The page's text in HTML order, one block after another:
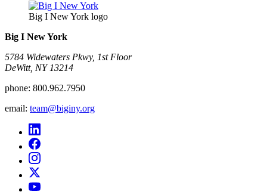
Big I New York logo
Big I New York
5784 Widewaters Pkwy, 1st Floor​
DeWitt, NY 13214
phone: 800.962.7950
email: team@biginy.org